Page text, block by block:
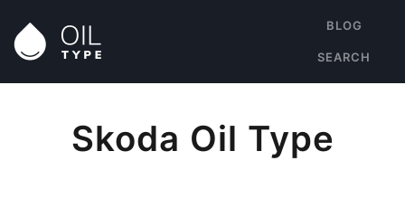
BLOG
SEARCH
Skoda Oil Type